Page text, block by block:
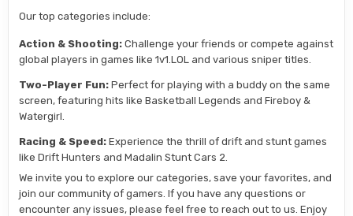
Our top categories include:
Action & Shooting: Challenge your friends or compete against
global players in games like 1v1.LOL and various sniper titles.
Two-Player Fun: Perfect for playing with a buddy on the same
screen, featuring hits like Basketball Legends and Fireboy &
Watergirl.
Racing & Speed: Experience the thrill of drift and stunt games
like Drift Hunters and Madalin Stunt Cars 2.
We invite you to explore our categories, save your favorites, and
join our community of gamers. If you have any questions or
encounter any issues, please feel free to reach out to us. Enjoy